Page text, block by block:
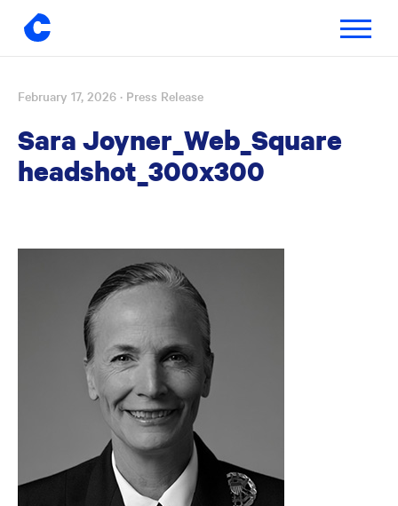
Skip
content
Toggle
February 17, 2026 · Press Release
Sara Joyner_Web_Square
headshot_300x300